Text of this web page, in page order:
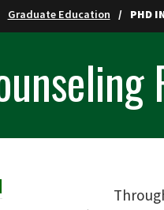
Graduate Education PHD